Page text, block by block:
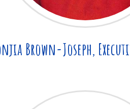
Brown-Joseph,